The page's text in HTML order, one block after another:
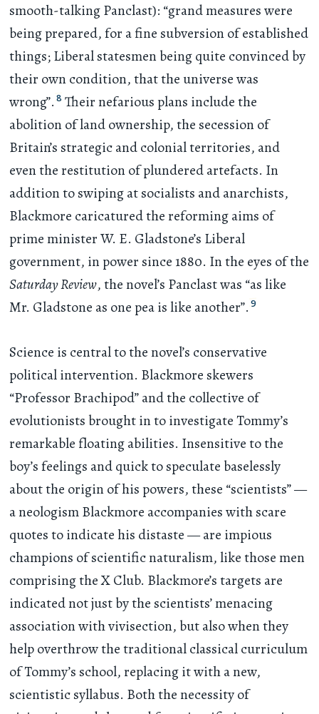
smooth-talking Panclast): “grand measures were
being prepared, for a fine subversion of established
things; Liberal statesmen being quite convinced by
their own condition, that the universe was
wrong”. 8 Their nefarious plans include the
abolition of land ownership, the secession of
Britain’s strategic and colonial territories, and
even the restitution of plundered artefacts. In
addition to swiping at socialists and anarchists,
Blackmore caricatured the reforming aims of
prime minister W. E. Gladstone’s Liberal
government, in power since 1880. In the eyes of the
Saturday Review, the novel’s Panclast was “as like
Mr. Gladstone as one pea is like another”. 9
Science is central to the novel’s conservative
political intervention. Blackmore skewers
“Professor Brachipod” and the collective of
evolutionists brought in to investigate Tommy’s
remarkable floating abilities. Insensitive to the
boy’s feelings and quick to speculate baselessly
about the origin of his powers, these “scientists” —
a neologism Blackmore accompanies with scare
quotes to indicate his distaste — are impious
champions of scientific naturalism, like those men
comprising the X Club. Blackmore’s targets are
indicated not just by the scientists’ menacing
association with vivisection, but also when they
help overthrow the traditional classical curriculum
of Tommy’s school, replacing it with a new,
scientistic syllabus. Both the necessity of